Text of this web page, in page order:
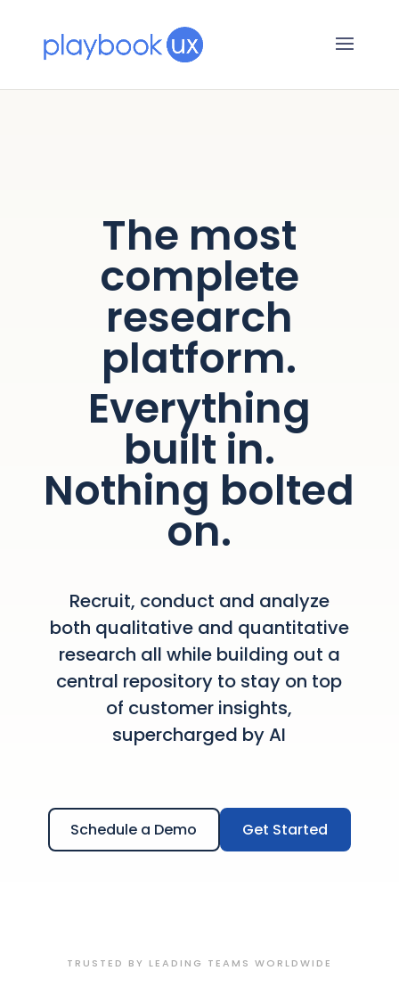
The most
complete
research
platform.
Everything
built in.
Nothing bolted
on.
Recruit, conduct and analyze
both qualitative and quantitative
research all while building out a
central repository to stay on top
of customer insights,
supercharged by AI
Schedule a Demo Get Started
TRUSTED BY LEADING TEAMS WORLDWIDE